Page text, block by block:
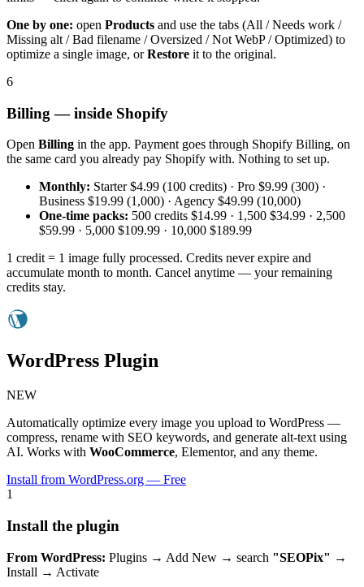
One by one: open Products and use the tabs (All / Needs work /
Missing alt / Bad filename / Oversized / Not WebP / Optimized) to
optimize a single image, orRestore it to the original.
6
Billing — inside Shopify
Open Billing in the app. Payment goes through Shopify Billing, on
the same card you already pay Shopify with. Nothing to set up.
Monthly: Starter $4.99 (100 credits) · Pro $9.99 (300) ·
Business $19.99 (1,000) · Agency $49.99 (10,000)
One-time packs: 500 credits $14.99 · 1,500 $34.99 · 2,500
$59.99 · 5,000 $109.99 · 10,000 $189.99
1 credit = 1 image fully processed. Credits never expire and
accumulate month to month. Cancel anytime — your remaining
credits stay.
WordPress Plugin
NEW
Automatically optimize every image you upload to WordPress —
compress, rename with SEO keywords, and generate alt-text using
AI. Works with WooCommerce, Elementor, and any theme.
Install from WordPress.org — Free
1
Install the plugin
From WordPress: Plugins → Add New → search "SEOPix" →
Install → Activate